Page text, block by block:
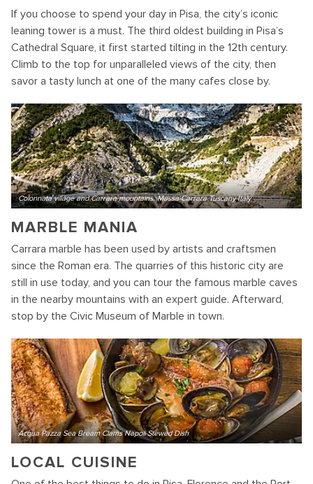
If you choose to spend your day in Pisa, the city’s iconic
leaning tower is a must. The third oldest building in Pisa’s
Cathedral Square, it first started tilting in the 12th century.
Climb to the top for unparalleled views of the city, then
savor a tasty lunch at one of the many cafes close by.
Colonnata village and Carrara mountains. Massa-Carrara Tuscany Italy
MARBLE MANIA
Carrara marble has been used by artists and craftsmen
since the Roman era. The quarries of this historic city are
still in use today, and you can tour the famous marble caves
in the nearby mountains with an expert guide. Afterward,
stop by the Civic Museum of Marble in town.
Acqua Pazza Sea Bream Clams Napoli Stewed Dish
LOCAL CUISINE